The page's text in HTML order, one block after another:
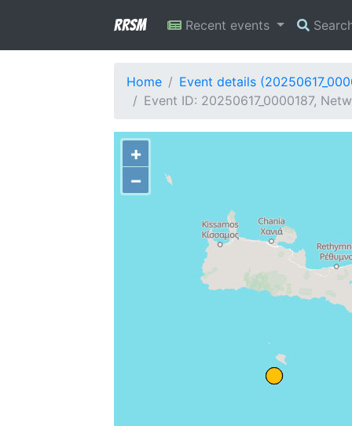
RRSM Recent events
Home
Event details
Event ID: 20250617_0000187,
+
−